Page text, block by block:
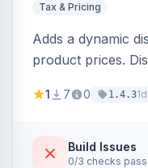
Tax & Pricing
Adds a dynamic
product prices.
category pages.
1 7 0 1.4.31d
Build Issues
0/3 checks